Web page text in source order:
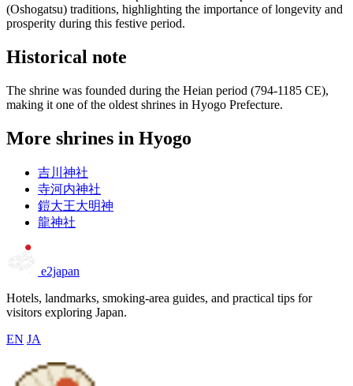
(Oshogatsu) traditions, highlighting the importance of longevity and
prosperity during this festive period.
Historical note
The shrine was founded during the Heian period (794-1185 CE),
making it one of the oldest shrines in Hyogo Prefecture.
More shrines in Hyogo
吉川神社
寺河内神社
鎧大王大明神
龍神社
e2japan
Hotels, landmarks, smoking-area guides, and practical tips for
visitors exploring Japan.
EN JA